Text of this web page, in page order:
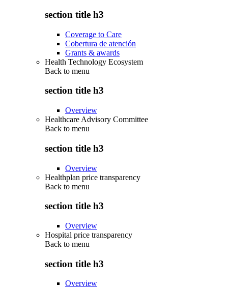
section title h3
Coverage to Care
Cobertura de atención
Grants & awards
Health Technology Ecosystem
Back to menu
section title h3
Overview
Healthcare Advisory Committee
Back to menu
section title h3
Overview
Healthplan price transparency
Back to menu
section title h3
Overview
Hospital price transparency
Back to menu
section title h3
Overview